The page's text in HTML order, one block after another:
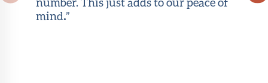
mind.”